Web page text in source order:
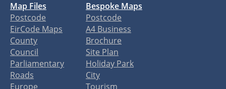
Map Files
Postcode
EirCode Maps
County
Council
Parliamentary
Roads
Europe
Bespoke Maps
Postcode
A4 Business
Brochure
Site Plan
Holiday Park
City
Tourism